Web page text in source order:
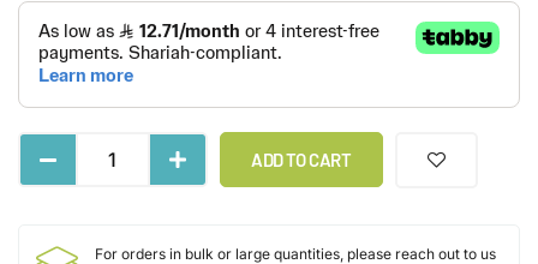
ADD TO CART
For orders in bulk or large quantities, please reach out to us